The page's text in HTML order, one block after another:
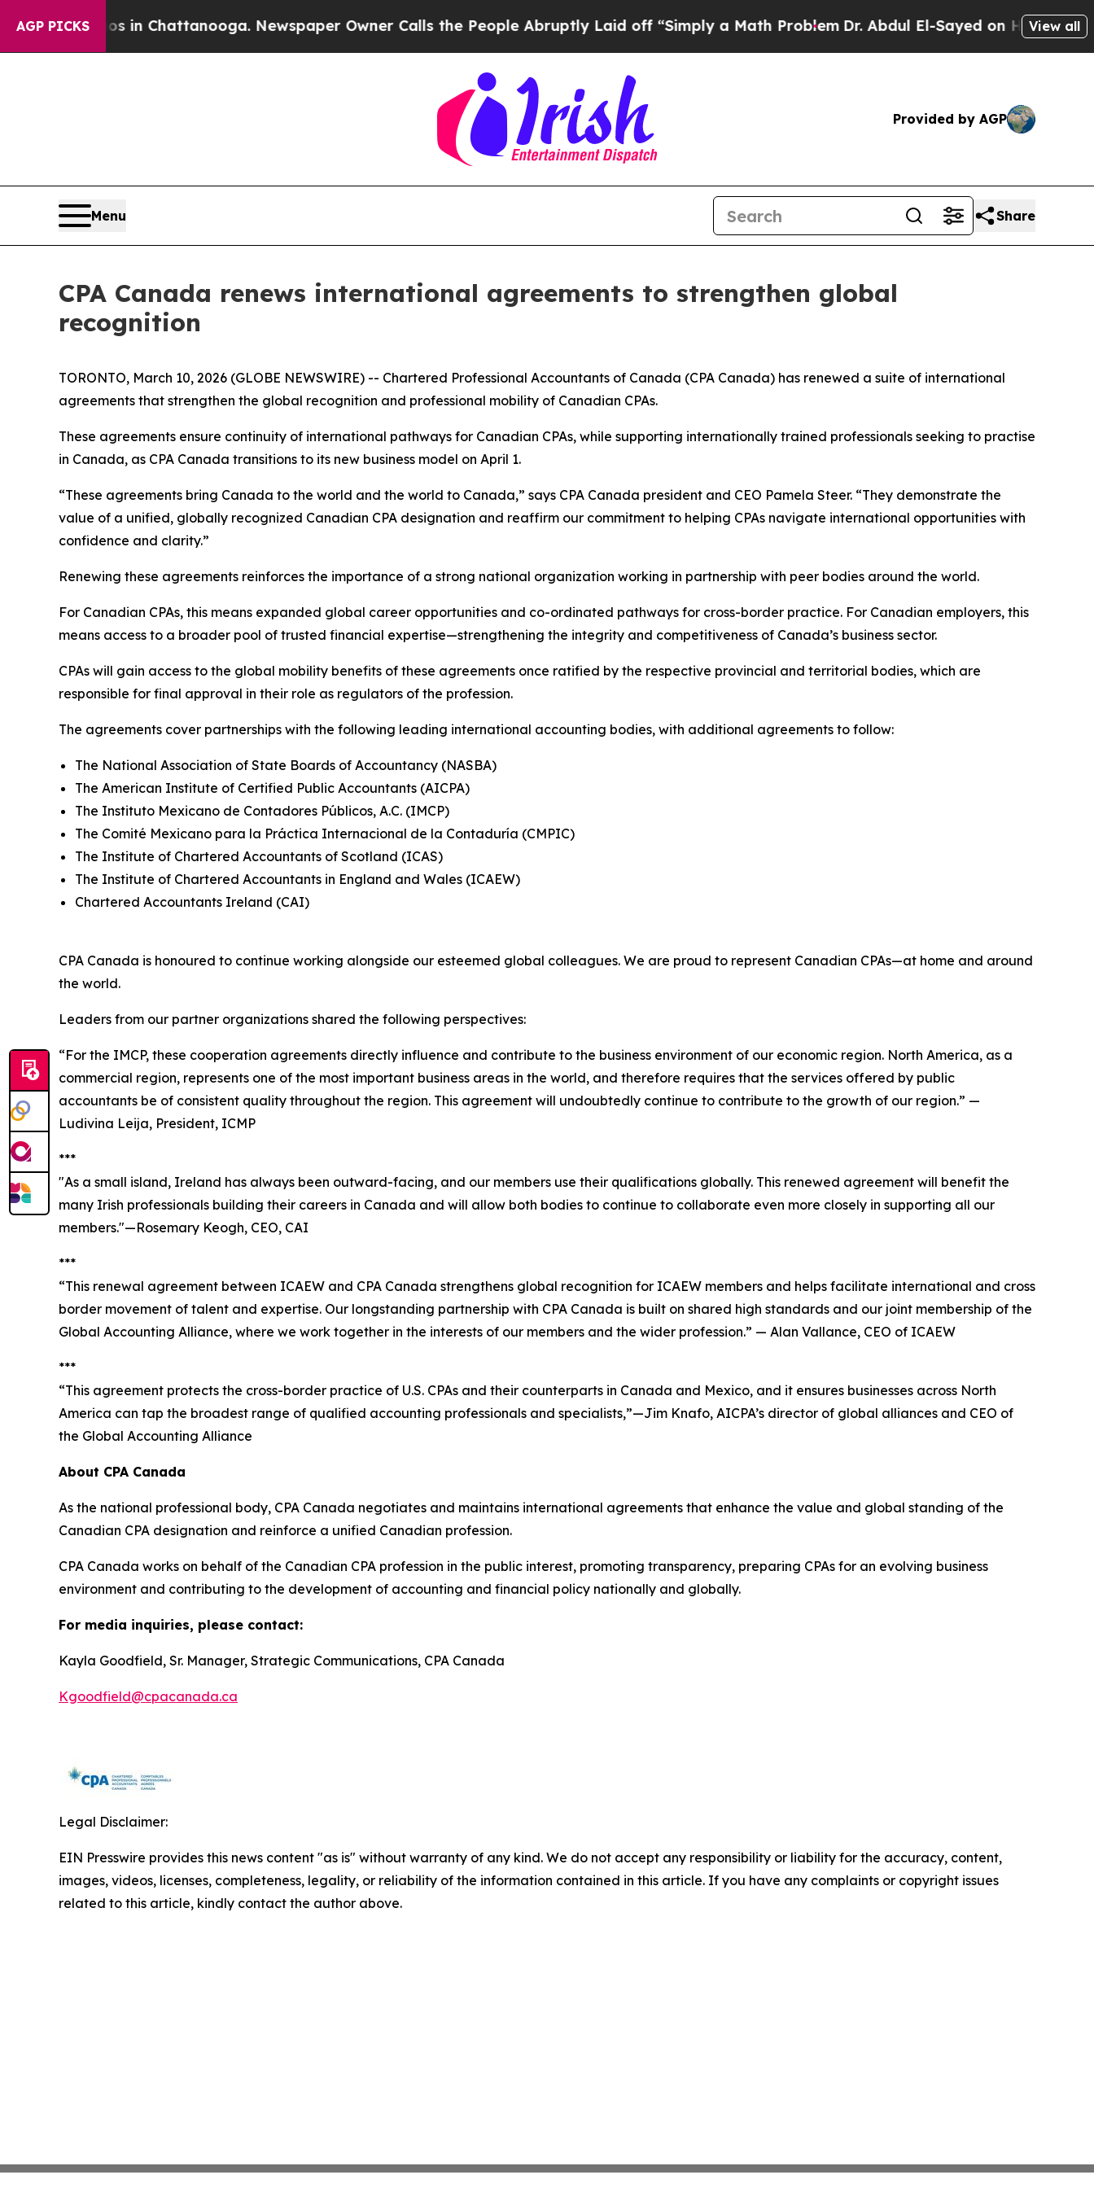
AGP PICKS
Chaos in Chattanooga. Newspaper Owner Calls the People Abruptly Laid off “Simply a Math Problem Dr. Abdul El-Sayed on Historic Michigan
View all
Provided by AGP
Menu Share
CPA Canada renews international agreements to strengthen global
recognition
TORONTO, March 10, 2026 (GLOBE NEWSWIRE) -- Chartered Professional Accountants of Canada (CPA Canada) has renewed a suite of international
agreements that strengthen the global recognition and professional mobility of Canadian CPAs.
These agreements ensure continuity of international pathways for Canadian CPAs, while supporting internationally trained professionals seeking to practise
in Canada, as CPA Canada transitions to its new business model on April 1.
“These agreements bring Canada to the world and the world to Canada,” says CPA Canada president and CEO Pamela Steer. “They demonstrate the
value of a unified, globally recognized Canadian CPA designation and reaffirm our commitment to helping CPAs navigate international opportunities with
confidence and clarity.”
Renewing these agreements reinforces the importance of a strong national organization working in partnership with peer bodies around the world.
For Canadian CPAs, this means expanded global career opportunities and co-ordinated pathways for cross-border practice. For Canadian employers, this
means access to a broader pool of trusted financial expertise—strengthening the integrity and competitiveness of Canada’s business sector.
CPAs will gain access to the global mobility benefits of these agreements once ratified by the respective provincial and territorial bodies, which are
responsible for final approval in their role as regulators of the profession.
The agreements cover partnerships with the following leading international accounting bodies, with additional agreements to follow:
The National Association of State Boards of Accountancy (NASBA)
The American Institute of Certified Public Accountants (AICPA)
The Instituto Mexicano de Contadores Públicos, A.C. (IMCP)
The Comité Mexicano para la Práctica Internacional de la Contaduría (CMPIC)
The Institute of Chartered Accountants of Scotland (ICAS)
The Institute of Chartered Accountants in England and Wales (ICAEW)
Chartered Accountants Ireland (CAI)
CPA Canada is honoured to continue working alongside our esteemed global colleagues. We are proud to represent Canadian CPAs—at home and around
the world.
Leaders from our partner organizations shared the following perspectives:
“For the IMCP, these cooperation agreements directly influence and contribute to the business environment of our economic region. North America, as a
commercial region, represents one of the most important business areas in the world, and therefore requires that the services offered by public
accountants be of consistent quality throughout the region. This agreement will undoubtedly continue to contribute to the growth of our region.” —
Ludivina Leija, President, ICMP
***
"As a small island, Ireland has always been outward-facing, and our members use their qualifications globally. This renewed agreement will benefit the
many Irish professionals building their careers in Canada and will allow both bodies to continue to collaborate even more closely in supporting all our
members."—Rosemary Keogh, CEO, CAI
***
“This renewal agreement between ICAEW and CPA Canada strengthens global recognition for ICAEW members and helps facilitate international and cross
border movement of talent and expertise. Our longstanding partnership with CPA Canada is built on shared high standards and our joint membership of the
Global Accounting Alliance, where we work together in the interests of our members and the wider profession.” — Alan Vallance, CEO of ICAEW
***
“This agreement protects the cross-border practice of U.S. CPAs and their counterparts in Canada and Mexico, and it ensures businesses across North
America can tap the broadest range of qualified accounting professionals and specialists,”—Jim Knafo, AICPA’s director of global alliances and CEO of
the Global Accounting Alliance
About CPA Canada
As the national professional body, CPA Canada negotiates and maintains international agreements that enhance the value and global standing of the
Canadian CPA designation and reinforce a unified Canadian profession.
CPA Canada works on behalf of the Canadian CPA profession in the public interest, promoting transparency, preparing CPAs for an evolving business
environment and contributing to the development of accounting and financial policy nationally and globally.
For media inquiries, please contact:
Kayla Goodfield, Sr. Manager, Strategic Communications, CPA Canada
Kgoodfield@cpacanada.ca
Legal Disclaimer:
EIN Presswire provides this news content "as is" without warranty of any kind. We do not accept any responsibility or liability for the accuracy, content,
images, videos, licenses, completeness, legality, or reliability of the information contained in this article. If you have any complaints or copyright issues
related to this article, kindly contact the author above.